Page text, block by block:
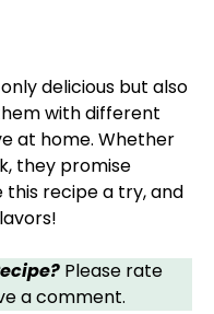
delicious but also
with different
at home. Whether
they promise
this recipe a try, and
Please rate
a comment.